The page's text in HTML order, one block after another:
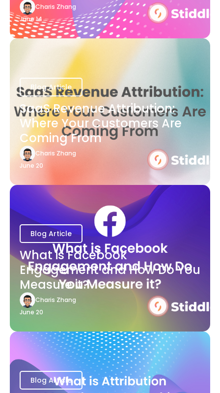
Charis Zhang
June 14
Blog Article
SaaS Revenue Attribution:
Where Your Customers Are
Coming From
Charis Zhang
June 20
Blog Article
What is Facebook
Engagement and How Do You
Measure it?
Charis Zhang
June 20
Blog Article